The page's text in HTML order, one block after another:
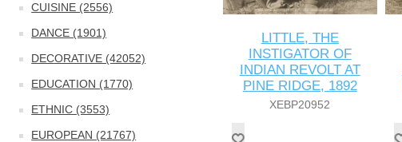
CUISINE (2556)
DANCE (1901)
DECORATIVE (42052)
EDUCATION (1770)
ETHNIC (3553)
EUROPEAN (21767)
LITTLE, THE
INSTIGATOR OF
INDIAN REVOLT AT
PINE RIDGE, 1892
XEBP20952